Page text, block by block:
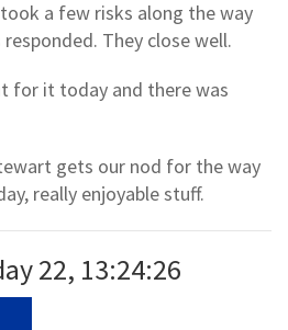
a few risks along the way
They close well.
for it today and there was
gets our nod for the way
really enjoyable stuff.
22, 13:24:26